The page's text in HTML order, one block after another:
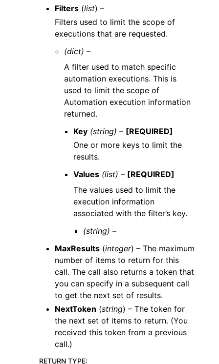
Filters (list) –
Filters used to limit the scope of
executions that are requested.
(dict) –
A filter used to match specific
automation executions. This is
used to limit the scope of
Automation execution information
returned.
Key (string) – [REQUIRED]
One or more keys to limit the
results.
Values (list) – [REQUIRED]
The values used to limit the
execution information
associated with the filter’s key.
(string) –
MaxResults (integer) – The maximum
number of items to return for this
call. The call also returns a token that
you can specify in a subsequent call
to get the next set of results.
NextToken (string) – The token for
the next set of items to return. (You
received this token from a previous
call.)
RETURN TYPE: